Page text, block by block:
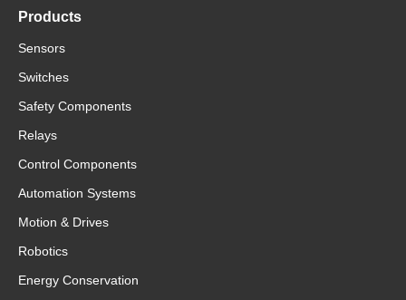
Products
Sensors
Switches
Safety Components
Relays
Control Components
Automation Systems
Motion & Drives
Robotics
Energy Conservation